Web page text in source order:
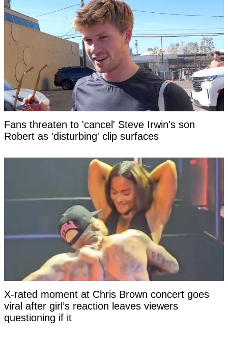
Fans threaten to 'cancel' Steve Irwin's son
Robert as 'disturbing' clip surfaces
X-rated moment at Chris Brown concert goes
viral after girl’s reaction leaves viewers
questioning if it